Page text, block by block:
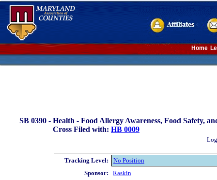
Home
SB 0390 - Health - Food Allergy Awareness, Food Safety,
Cross Filed with: HB 0009
Tracking Level:
No Position
Sponsor:
Raskin